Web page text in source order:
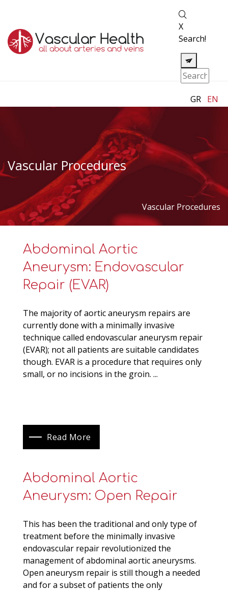
X
Search!
GR EN
Vascular Procedures
Vascular Procedures
Abdominal Aortic
Aneurysm: Endovascular
Repair (EVAR)
The majority of aortic aneurysm repairs are
currently done with a minimally invasive
technique called endovascular aneurysm repair
(EVAR); not all patients are suitable candidates
though. EVAR is a procedure that requires only
small, or no incisions in the groin. ...
Read More
Abdominal Aortic
Aneurysm: Open Repair
This has been the traditional and only type of
treatment before the minimally invasive
endovascular repair revolutionized the
management of abdominal aortic aneurysms.
Open aneurysm repair is still though a needed
and for a subset of patients the only